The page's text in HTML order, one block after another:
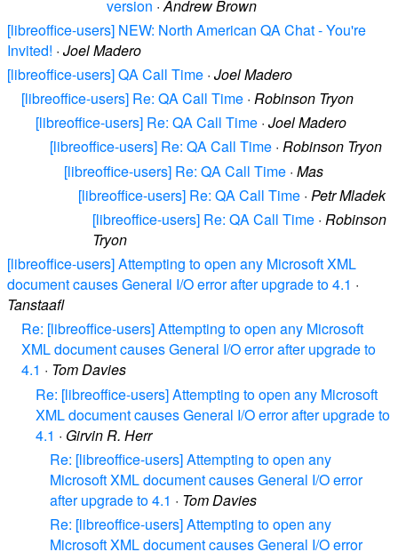
version · Andrew Brown
[libreoffice-users] NEW: North American QA Chat - You're
Invited! · Joel Madero
[libreoffice-users] QA Call Time · Joel Madero
[libreoffice-users] Re: QA Call Time · Robinson Tryon
[libreoffice-users] Re: QA Call Time · Joel Madero
[libreoffice-users] Re: QA Call Time · Robinson Tryon
[libreoffice-users] Re: QA Call Time · Mas
[libreoffice-users] Re: QA Call Time · Petr Mladek
[libreoffice-users] Re: QA Call Time · Robinson
Tryon
[libreoffice-users] Attempting to open any Microsoft XML
document causes General I/O error after upgrade to 4.1 ·
Tanstaafl
Re: [libreoffice-users] Attempting to open any Microsoft
XML document causes General I/O error after upgrade to
4.1 · Tom Davies
Re: [libreoffice-users] Attempting to open any Microsoft
XML document causes General I/O error after upgrade to
4.1 · Girvin R. Herr
Re: [libreoffice-users] Attempting to open any
Microsoft XML document causes General I/O error
after upgrade to 4.1 · Tom Davies
Re: [libreoffice-users] Attempting to open any
Microsoft XML document causes General I/O error